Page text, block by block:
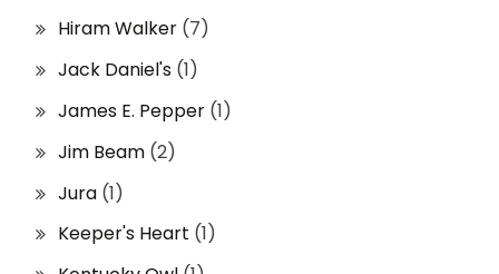
Hiram Walker (7)
Jack Daniel's (1)
James E. Pepper (1)
Jim Beam (2)
Jura (1)
Keeper's Heart (1)